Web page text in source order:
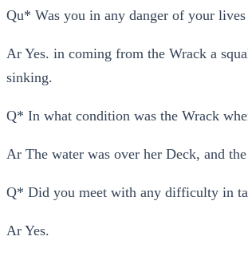
Qu* Was you in any danger of your
Ar Yes. in coming from the Wrack a
sinking.
Q* In what condition was the Wrack
Ar The water was over her Deck, and
Q* Did you meet with any difficulty in
Ar Yes.